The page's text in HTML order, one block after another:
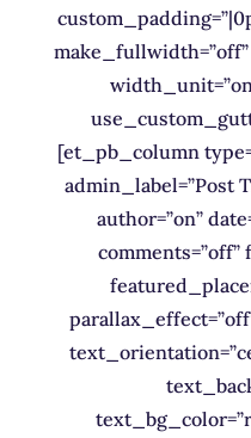
[et_pb_column
admin_label=”Post
author=”on”
comments=”off”